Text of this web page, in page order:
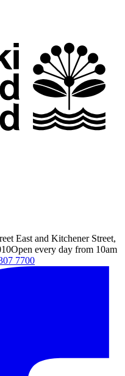
East and Kitchener Street,
Open every day from 10am
7700